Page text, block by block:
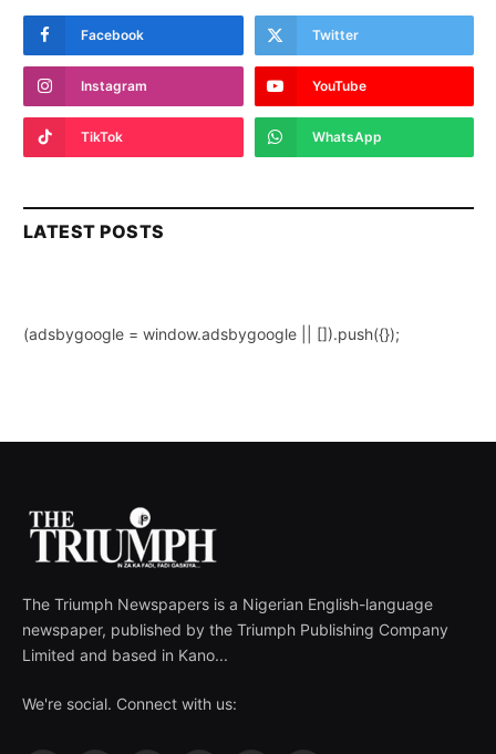
Facebook Twitter
Instagram YouTube
TikTok WhatsApp
LATEST POSTS
(adsbygoogle = window.adsbygoogle || []).push({});
The Triumph Newspapers is a Nigerian English-language
newspaper, published by the Triumph Publishing Company
Limited and based in Kano...
We're social. Connect with us: